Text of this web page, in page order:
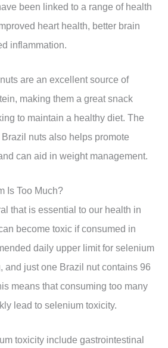
been linked to a range of health
heart health, better brain
inflammation.
are an excellent source of
making them a great snack
to maintain a healthy diet. The
nuts also helps promote
can aid in weight management.
Is Too Much?
that is essential to our health in
become toxic if consumed in
daily upper limit for selenium
and just one Brazil nut contains 96
means that consuming too many
lead to selenium toxicity.
toxicity include gastrointestinal